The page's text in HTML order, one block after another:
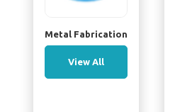
Metal Fabrication
View All